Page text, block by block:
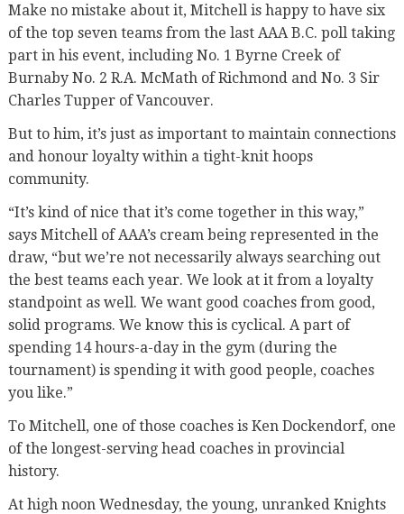
Make no mistake about it, Mitchell is happy to have six
of the top seven teams from the last AAA B.C. poll taking
part in his event, including No. 1 Byrne Creek of
Burnaby No. 2 R.A. McMath of Richmond and No. 3 Sir
Charles Tupper of Vancouver.
But to him, it’s just as important to maintain connections
and honour loyalty within a tight-knit hoops
community.
“It’s kind of nice that it’s come together in this way,”
says Mitchell of AAA’s cream being represented in the
draw, “but we’re not necessarily always searching out
the best teams each year. We look at it from a loyalty
standpoint as well. We want good coaches from good,
solid programs. We know this is cyclical. A part of
spending 14 hours-a-day in the gym (during the
tournament) is spending it with good people, coaches
you like.”
To Mitchell, one of those coaches is Ken Dockendorf, one
of the longest-serving head coaches in provincial
history.
At high noon Wednesday, the young, unranked Knights